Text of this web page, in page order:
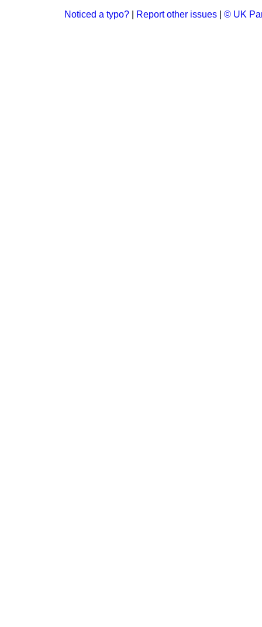
Noticed a typo? Report other issues © UK